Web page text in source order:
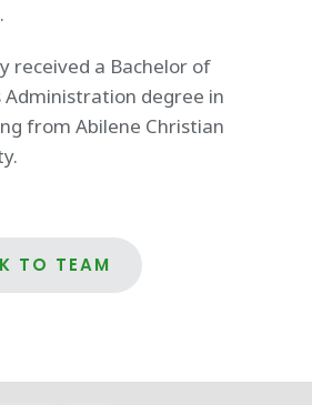
received a Bachelor of
Administration degree in
from Abilene Christian
TO TEAM